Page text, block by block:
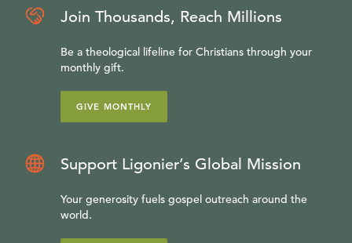
Join Thousands, Reach Millions
Be a theological lifeline for Christians through your
monthly gift.
GIVE MONTHLY
Support Ligonier’s Global Mission
Your generosity fuels gospel outreach around the
world.